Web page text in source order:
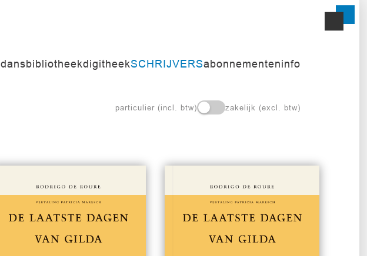
dansbibliotheekdigitheekSCHRIJVERSabonnementeninfo
particulier (incl. btw) zakelijk (excl. btw)